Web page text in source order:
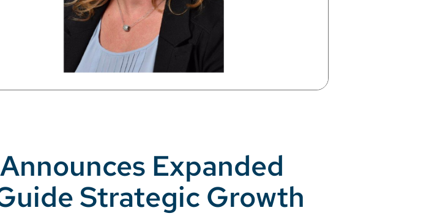
Expanded
Strategic Growth